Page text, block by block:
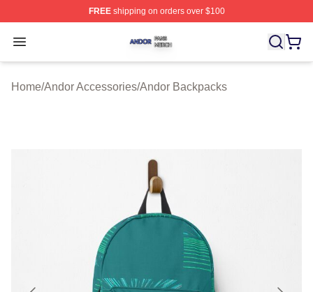
FREEshipping on orders over $100
Open menu
Andor Shop ⚡️ Officially Licensed Andor Merch Store
Home/Andor Accessories/Andor Backpacks